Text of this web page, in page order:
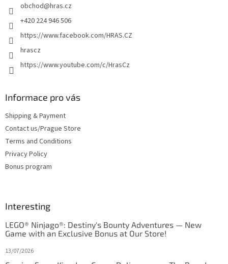
obchod@hras.cz
+420 224 946 506
https://www.facebook.com/HRAS.CZ
hrascz
https://www.youtube.com/c/HrasCz
Informace pro vás
Shipping & Payment
Contact us/Prague Store
Terms and Conditions
Privacy Policy
Bonus program
Interesting
LEGO® Ninjago®: Destiny's Bounty Adventures — New
Game with an Exclusive Bonus at Our Store!
13/07/2026